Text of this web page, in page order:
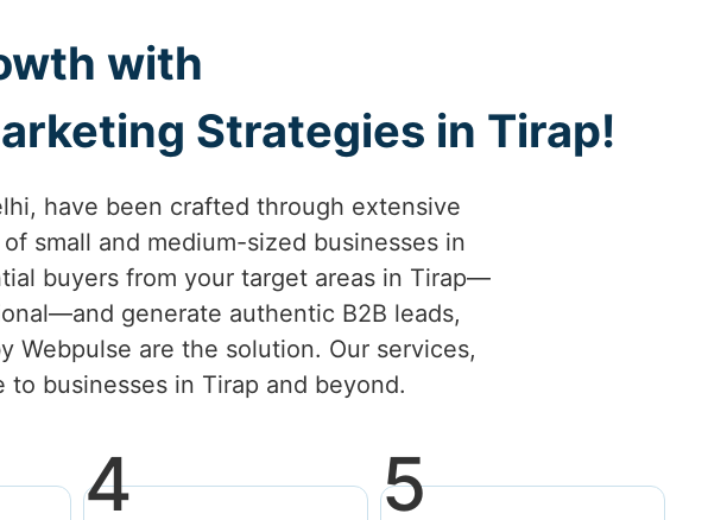
with
Strategies in Tirap!
have been crafted through extensive
small and medium-sized businesses in
buyers from your target areas in Tirap—
generate authentic B2B leads,
Webpulse are the solution. Our services,
to businesses in Tirap and beyond.
4 5